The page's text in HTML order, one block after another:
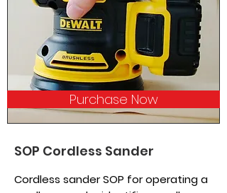
SOP Cordless Sander
Cordless sander SOP for operating a
Purchase Now